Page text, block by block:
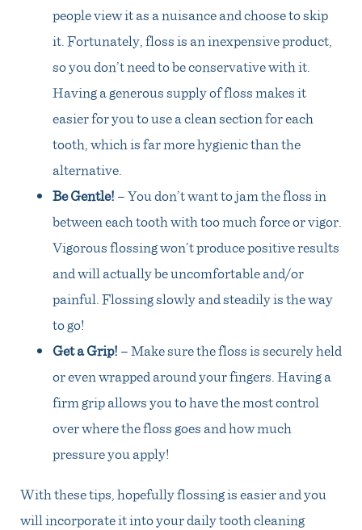
people view it as a nuisance and choose to skip
it. Fortunately, floss is an inexpensive product,
so you don’t need to be conservative with it.
Having a generous supply of floss makes it
easier for you to use a clean section for each
tooth, which is far more hygienic than the
alternative.
Be Gentle! – You don’t want to jam the floss in
between each tooth with too much force or vigor.
Vigorous flossing won’t produce positive results
and will actually be uncomfortable and/or
painful. Flossing slowly and steadily is the way
to go!
Get a Grip! – Make sure the floss is securely held
or even wrapped around your fingers. Having a
firm grip allows you to have the most control
over where the floss goes and how much
pressure you apply!
With these tips, hopefully flossing is easier and you
will incorporate it into your daily tooth cleaning